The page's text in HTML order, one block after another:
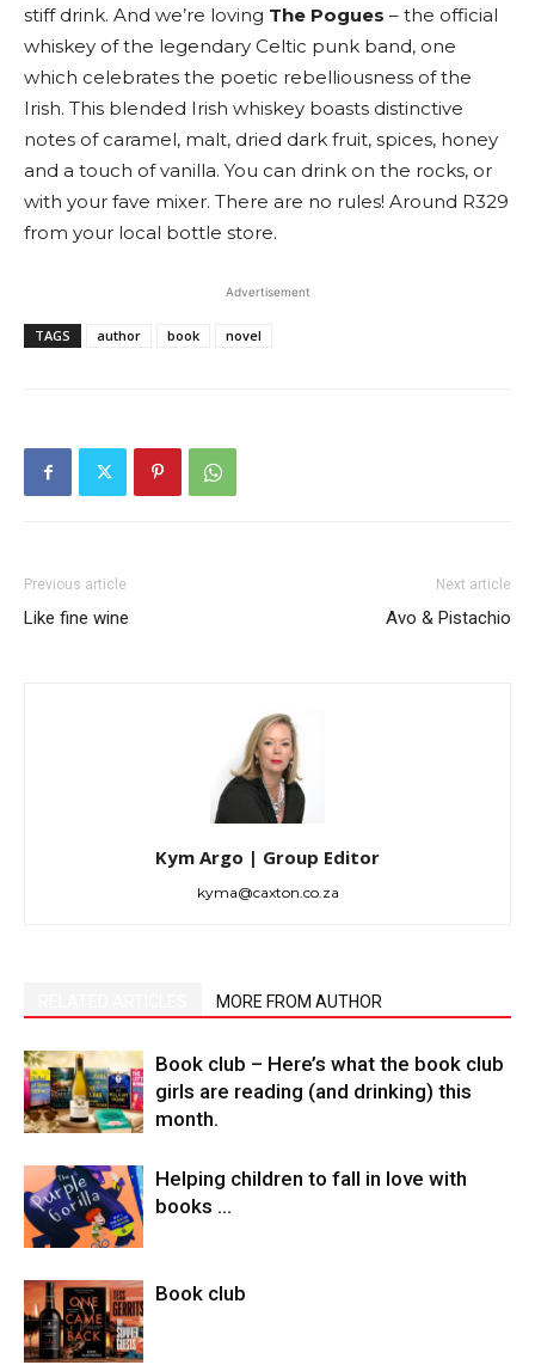
stiff drink. And we’re loving The Pogues – the official
whiskey of the legendary Celtic punk band, one
which celebrates the poetic rebelliousness of the
Irish. This blended Irish whiskey boasts distinctive
notes of caramel, malt, dried dark fruit, spices, honey
and a touch of vanilla. You can drink on the rocks, or
with your fave mixer. There are no rules! Around R329
from your local bottle store.
Advertisement
TAGS author book novel
Previous article
Like fine wine
Next article
Avo & Pistachio
Kym Argo | Group Editor
kyma@caxton.co.za
MORE FROM AUTHOR
Book club – Here’s what the book club
girls are reading (and drinking) this
month.
Helping children to fall in love with
books …
Book club